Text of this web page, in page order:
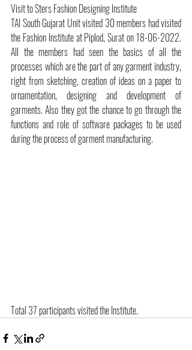
Visit to Sters Fashion Designing Institute
TAI South Gujarat Unit visited 30 members had visited
the Fashion Institute at Piplod, Surat on 18-06-2022.
All the members had seen the basics of all the
processes which are the part of any garment industry,
right from sketching, creation of ideas on a paper to
ornamentation, designing and development of
garments. Also they got the chance to go through the
functions and role of software packages to be used
during the process of garment manufacturing.
Total 37 participants visited the Institute.